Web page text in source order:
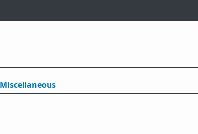
Miscellaneous